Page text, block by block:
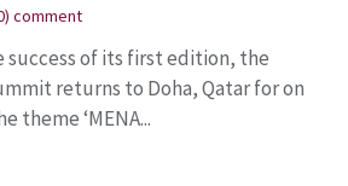
comment
of its first edition, the
returns to Doha, Qatar for on
theme ‘MENA...